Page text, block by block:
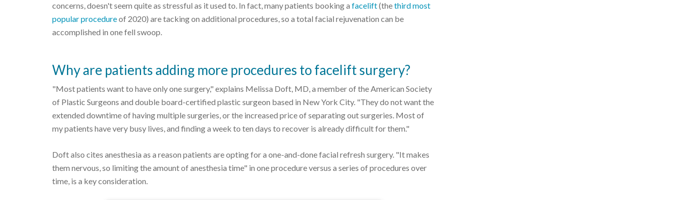
concerns, doesn't seem quite as stressful as it used to. In fact, many patients booking a facelift(thethird most
popular procedureof 2020) are tacking on additional procedures, so a total facial rejuvenation can be
accomplished in one fell swoop.
Why are patients adding more procedures to facelift surgery?
"Most patients want to have only one surgery," explains Melissa Doft, MD, a member of the American Society
of Plastic Surgeons and double board-certified plastic surgeon based in New York City. "They do not want the
extended downtime of having multiple surgeries, or the increased price of separating out surgeries. Most of
my patients have very busy lives, and finding a week to ten days to recover is already difficult for them."
Doft also cites anesthesia as a reason patients are opting for a one-and-done facial refresh surgery. "It makes
them nervous, so limiting the amount of anesthesia time" in one procedure versus a series of procedures over
time, is a key consideration.